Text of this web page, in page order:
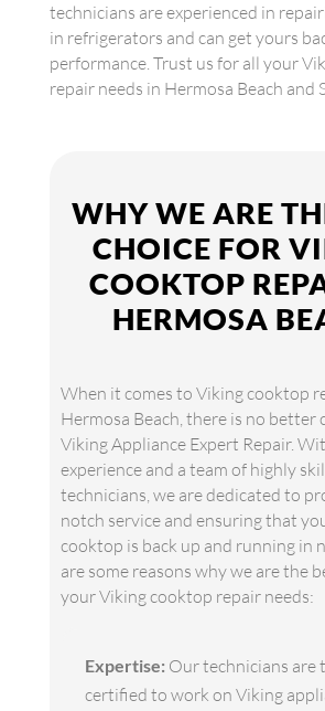
technicians are experienced in
in refrigerators and can get yours
performance. Trust us for all your
repair needs in Hermosa Beach and
WHY WE ARE
CHOICE FOR
COOKTOP
HERMOSA
When it comes to Viking cooktop
Hermosa Beach, there is no better
Viking Appliance Expert Repair.
experience and a team of highly
technicians, we are dedicated to
notch service and ensuring that
cooktop is back up and running in
are some reasons why we are the
your Viking cooktop repair needs:
Expertise: Our technicians are
certified to work on Viking